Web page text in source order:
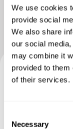
We use cookies
provide social
We also share
our social
may combine it
provided to them
of their services.
Necessary
Book